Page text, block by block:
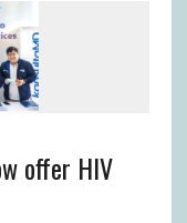
offer HIV